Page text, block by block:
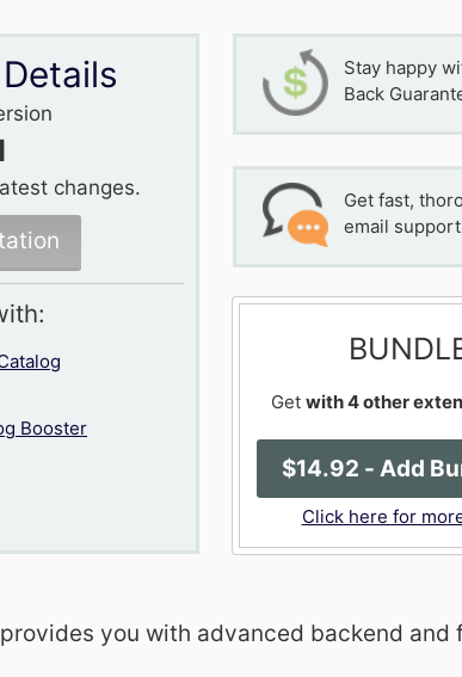
changes.
Booster
Stay happy
Back
Get fast,
email
Get with 4 other
$14.92 - Add
Click here for
you with advanced backend